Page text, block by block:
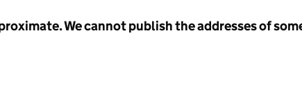
We cannot publish the addresses of